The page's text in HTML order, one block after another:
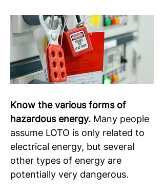
Know the various forms of
hazardous energy. Many people
assume LOTO is only related to
electrical energy, but several
other types of energy are
potentially very dangerous.